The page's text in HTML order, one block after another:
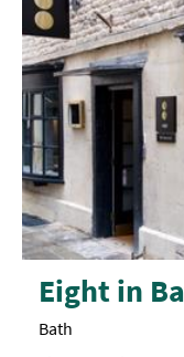
Eight in
Bath